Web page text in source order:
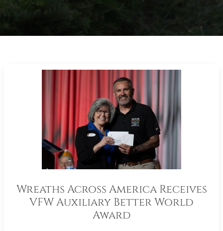
Wreaths Across America Receives
VFW Auxiliary Better World
Award